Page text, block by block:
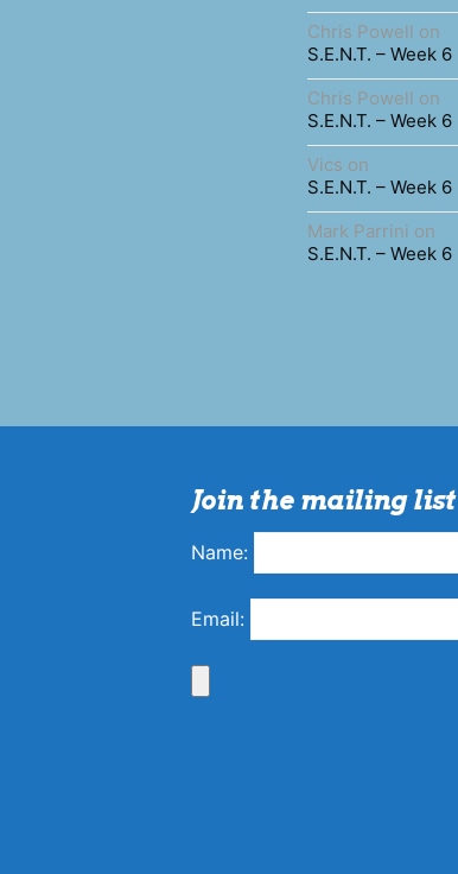
Chris Powell on
S.E.N.T. – Week 6
Chris Powell on
S.E.N.T. – Week 6
Vics on
S.E.N.T. – Week 6
Mark Parrini on
S.E.N.T. – Week 6
Join the mailing list
Name:
Email: